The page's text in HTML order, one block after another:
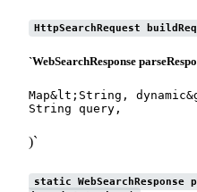
HttpSearchRequest
`WebSearchResponse
Map&lt;String,
)`
static WebSearchResponse